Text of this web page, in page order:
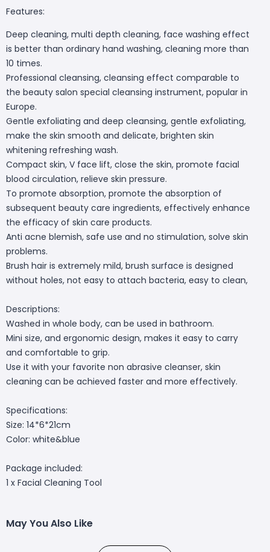
Features:
Deep cleaning, multi depth cleaning, face washing effect
is better than ordinary hand washing, cleaning more than
10 times.
Professional cleansing, cleansing effect comparable to
the beauty salon special cleansing instrument, popular in
Europe.
Gentle exfoliating and deep cleansing, gentle exfoliating,
make the skin smooth and delicate, brighten skin
whitening refreshing wash.
Compact skin, V face lift, close the skin, promote facial
blood circulation, relieve skin pressure.
To promote absorption, promote the absorption of
subsequent beauty care ingredients, effectively enhance
the efficacy of skin care products.
Anti acne blemish, safe use and no stimulation, solve skin
problems.
Brush hair is extremely mild, brush surface is designed
without holes, not easy to attach bacteria, easy to clean,
Descriptions:
Washed in whole body, can be used in bathroom.
Mini size, and ergonomic design, makes it easy to carry
and comfortable to grip.
Use it with your favorite non abrasive cleanser, skin
cleaning can be achieved faster and more effectively.
Specifications:
Size: 14*6*21cm
Color: white&blue
Package included:
1 x Facial Cleaning Tool
May You Also Like